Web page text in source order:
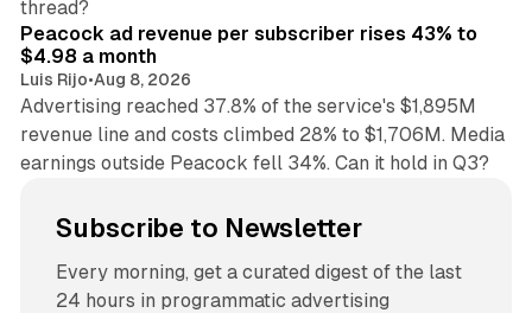
thread?
Peacock ad revenue per subscriber rises 43% to
$4.98 a month
Luis Rijo•Aug 8, 2026
Advertising reached 37.8% of the service's $1,895M
revenue line and costs climbed 28% to $1,706M. Media
earnings outside Peacock fell 34%. Can it hold in Q3?
Subscribe to Newsletter
Every morning, get a curated digest of the last
24 hours in programmatic advertising